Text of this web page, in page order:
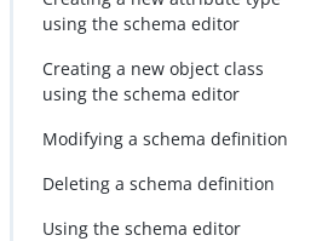
using the schema editor
Creating a new object class
using the schema editor
Modifying a schema definition
Deleting a schema definition
Using the schema editor